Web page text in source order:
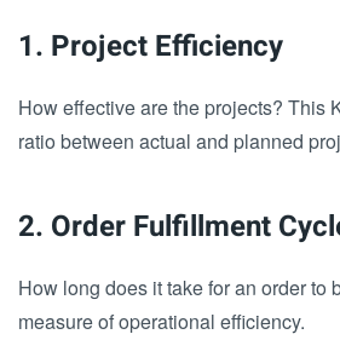
1. Project Efficiency
How effective are the projects? This
ratio between actual and planned
2. Order Fulfillment
How long does it take for an order to
measure of operational efficiency.